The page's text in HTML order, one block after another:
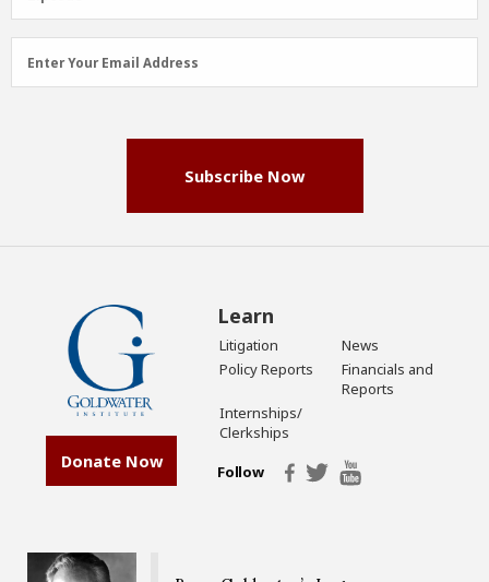
Address
Enter Your Email Address
Subscribe Now
Donate Now
Learn
Litigation
News
Policy Reports
Financials and
Reports
Internships/
Clerkships
Follow